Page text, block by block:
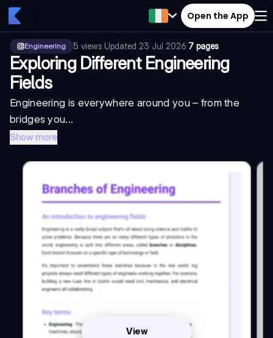
Open the App
Engineering 5 views·Updated 23 Jul 2026·7 pages
Exploring Different Engineering
Fields
Engineering is everywhere around you – from the
bridges you...
Show more
View